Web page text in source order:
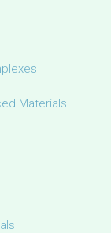
Materials